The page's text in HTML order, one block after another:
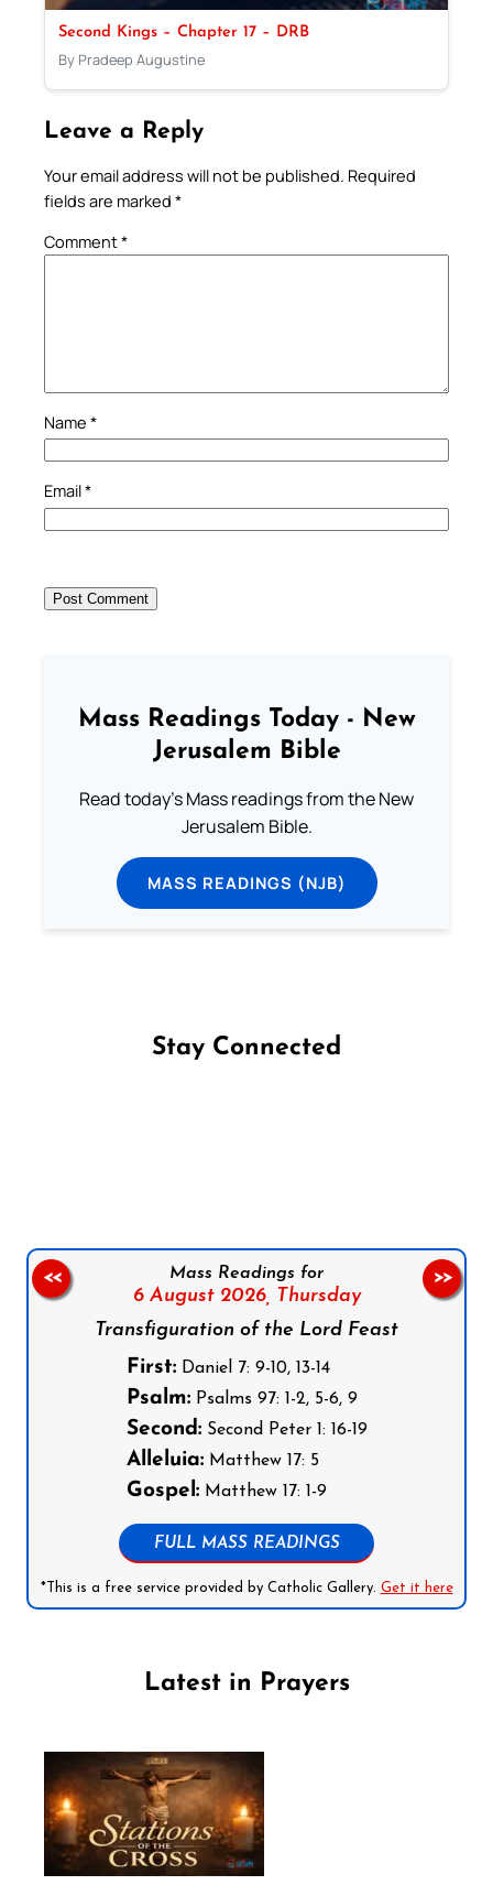
Second Kings – Chapter 17 – DRB
By Pradeep Augustine
Leave a Reply
Your email address will not be published. Required
fields are marked *
Comment*
Name *
Email*
Mass Readings Today - New
Jerusalem Bible
Read today's Mass readings from the New
Jerusalem Bible.
MASS READINGS (NJB)
Stay Connected
Mass Readings for
6 August 2026, Thursday
Transfiguration of the Lord Feast
First:Daniel 7: 9-10, 13-14
Psalm:Psalms 97: 1-2, 5-6, 9
Second:Second Peter 1: 16-19
Alleluia:Matthew 17: 5
Gospel:Matthew 17: 1-9
FULL MASS READINGS
*This is a free service provided by Catholic Gallery. Get it here
<< >>
Latest in Prayers